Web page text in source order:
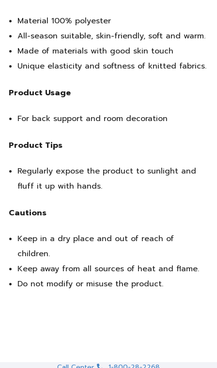
Material 100% polyester
All-season suitable, skin-friendly, soft and warm.
Made of materials with good skin touch
Unique elasticity and softness of knitted fabrics.
Product Usage
For back support and room decoration
Product Tips
Regularly expose the product to sunlight and
fluff it up with hands.
Cautions
Keep in a dry place and out of reach of
children.
Keep away from all sources of heat and flame.
Do not modify or misuse the product.